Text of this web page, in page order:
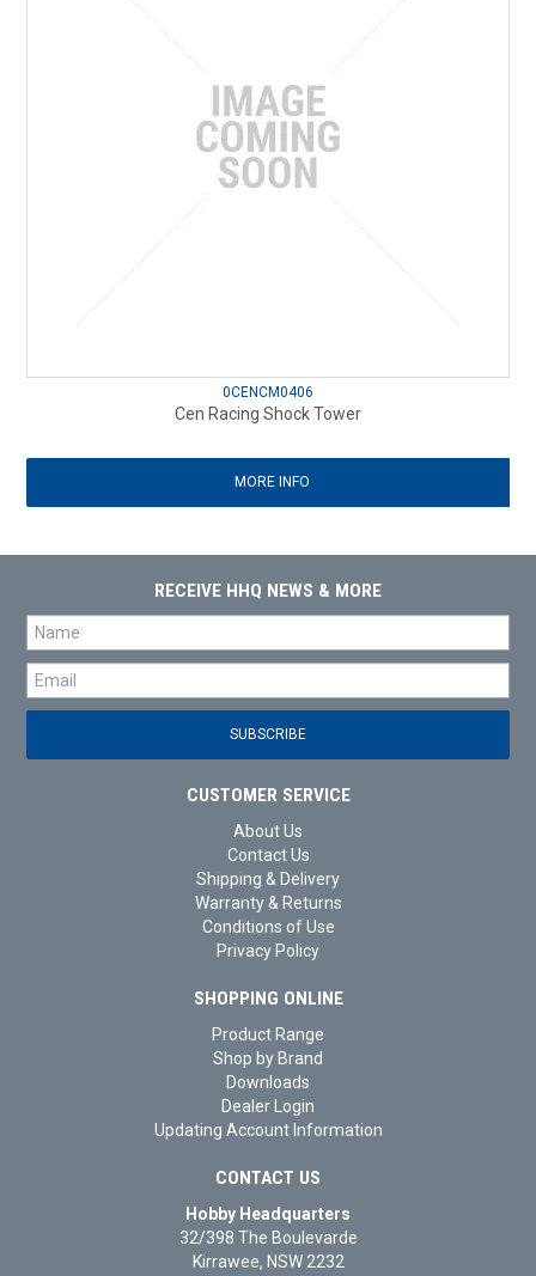
0CENCM0406
Cen Racing Shock Tower
MORE INFO
RECEIVE HHQ NEWS & MORE
CUSTOMER SERVICE
About Us
Contact Us
Shipping & Delivery
Warranty & Returns
Conditions of Use
Privacy Policy
SHOPPING ONLINE
Product Range
Shop by Brand
Downloads
Dealer Login
Updating Account Information
CONTACT US
Hobby Headquarters
32/398 The Boulevarde
Kirrawee, NSW 2232